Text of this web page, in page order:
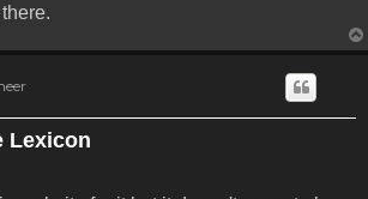
Lexicon